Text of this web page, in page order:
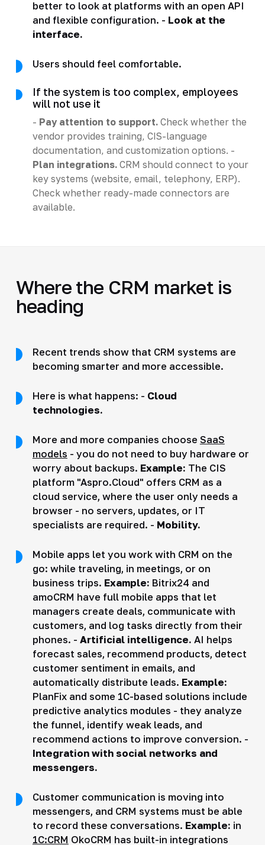
better to look at platforms with an open API
and flexible configuration. - Look at the
interface.
Users should feel comfortable.
If the system is too complex, employees
will not use it
- Pay attention to support.Check whether the
vendor provides training, CIS-language
documentation, and customization options. -
Plan integrations.CRM should connect to your
key systems (website, email, telephony, ERP).
Check whether ready-made connectors are
available.
Where the CRM market is
heading
Recent trends show that CRM systems are
becoming smarter and more accessible.
Here is what happens: - Cloud
technologies.
More and more companies choose SaaS
models - you do not need to buy hardware or
worry about backups. Example: The CIS
platform "Aspro.Cloud" offers CRM as a
cloud service, where the user only needs a
browser - no servers, updates, or IT
specialists are required. - Mobility.
Mobile apps let you work with CRM on the
go: while traveling, in meetings, or on
business trips. Example: Bitrix24 and
amoCRM have full mobile apps that let
managers create deals, communicate with
customers, and log tasks directly from their
phones. - Artificial intelligence. AI helps
forecast sales, recommend products, detect
customer sentiment in emails, and
automatically distribute leads. Example:
PlanFix and some 1C-based solutions include
predictive analytics modules - they analyze
the funnel, identify weak leads, and
recommend actions to improve conversion. -
Integration with social networks and
messengers.
Customer communication is moving into
messengers, and CRM systems must be able
to record these conversations. Example: in
1C:CRM OkoCRM has built-in integrations